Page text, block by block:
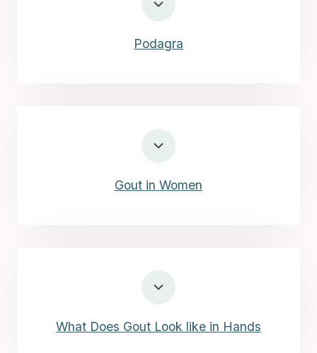
Podagra
Gout in Women
What Does Gout Look like in Hands